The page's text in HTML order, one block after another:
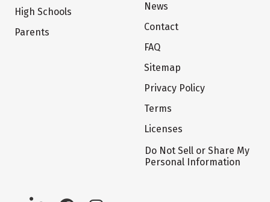
High Schools
Parents
News
Contact
FAQ
Sitemap
Privacy Policy
Terms
Licenses
Do Not Sell or Share My
Personal Information